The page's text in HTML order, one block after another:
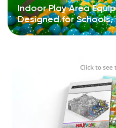
Indoor Play Area
Designed for